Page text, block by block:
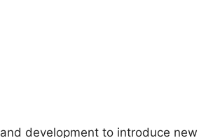
development to introduce new